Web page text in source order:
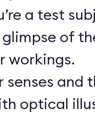
a test
of
workings.
and
optical